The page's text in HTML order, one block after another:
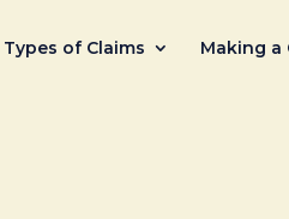
Types of Claims Making a